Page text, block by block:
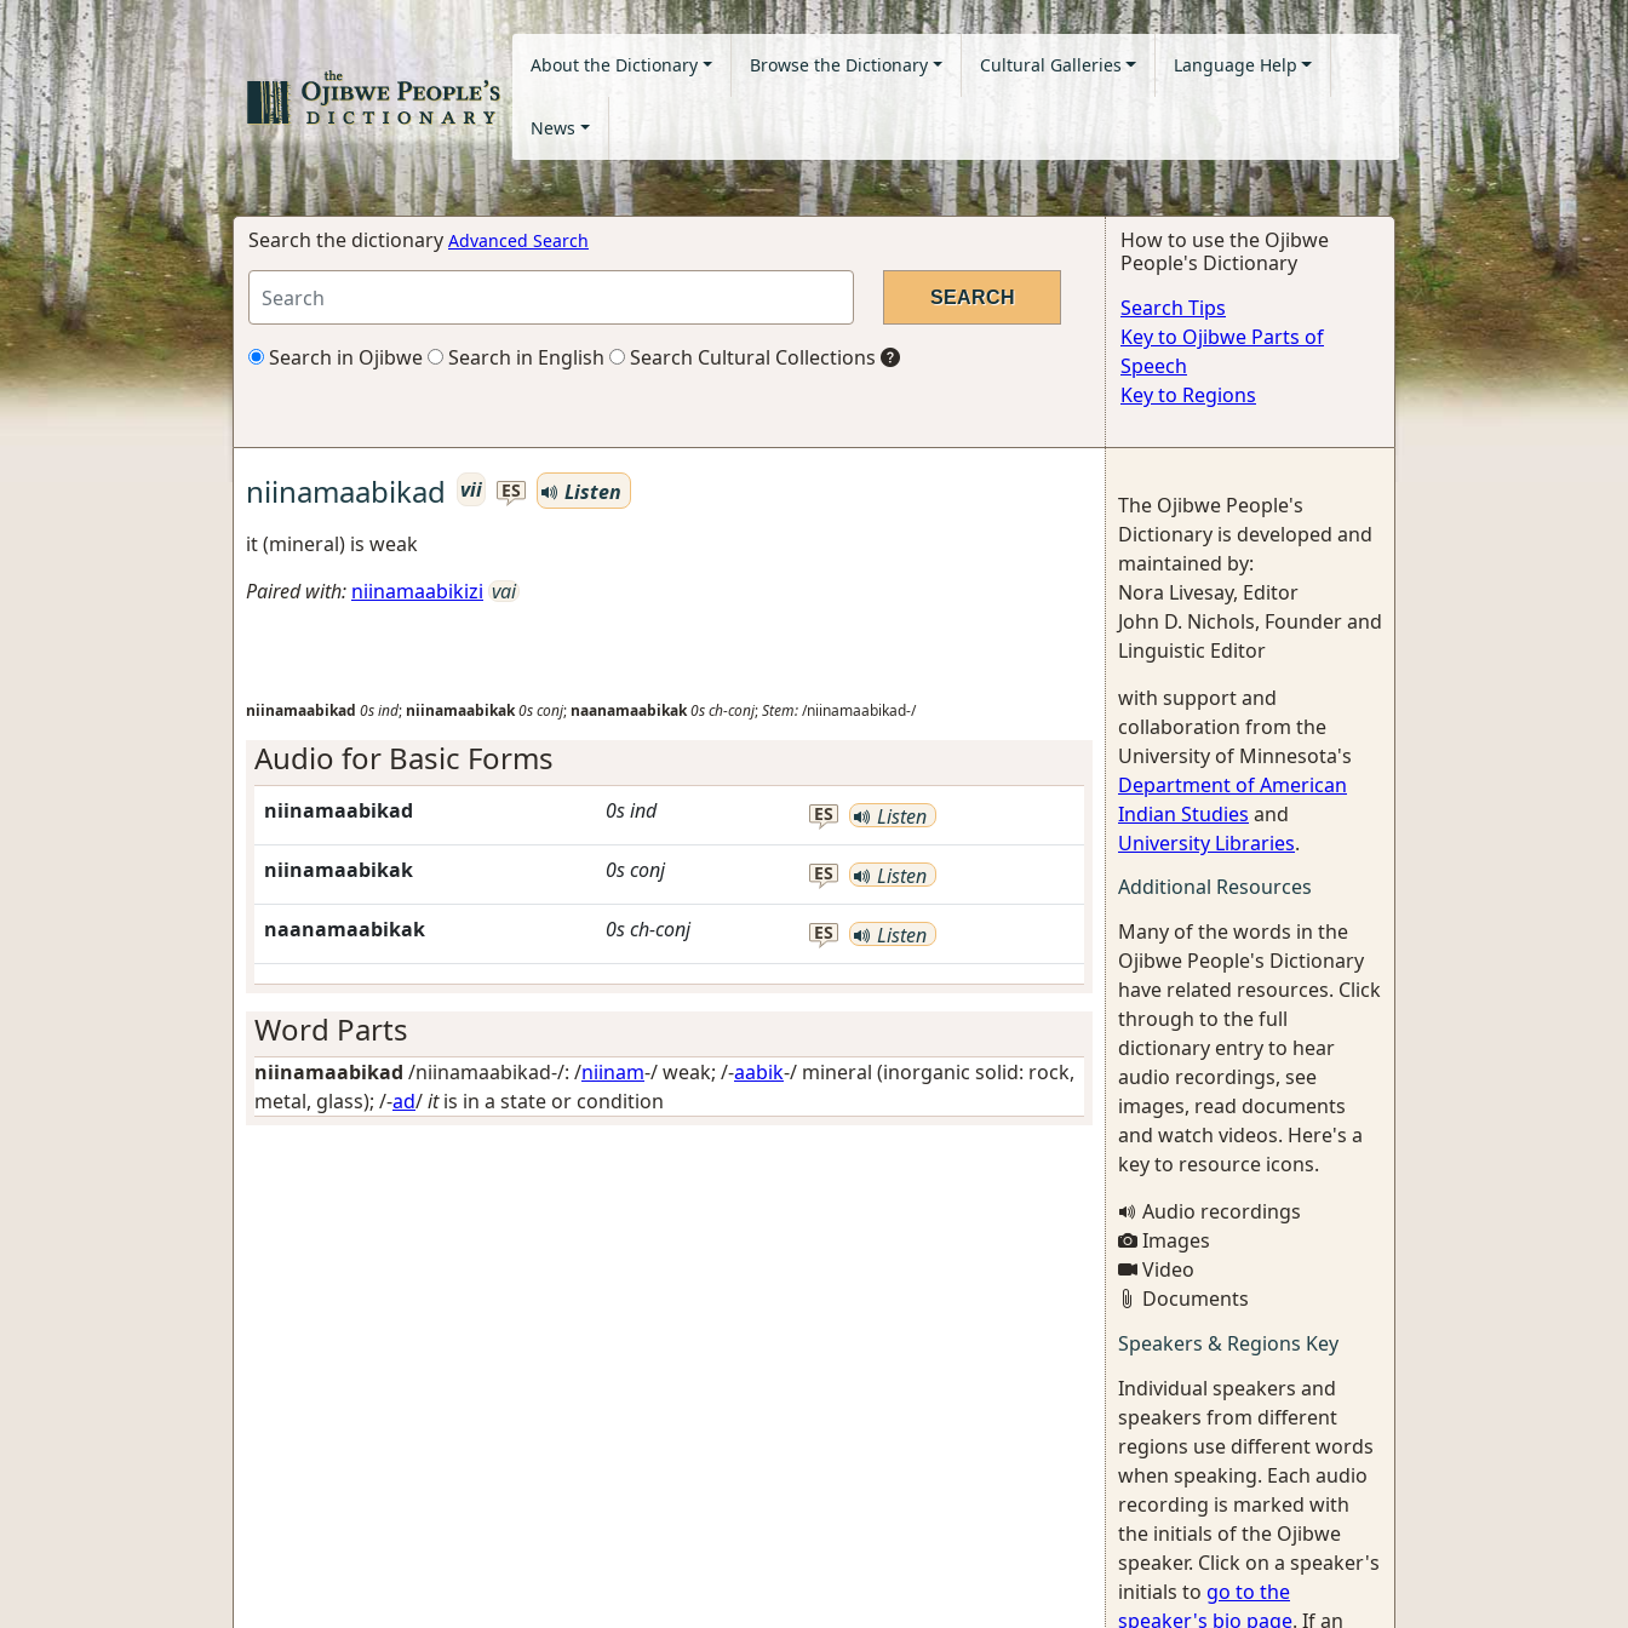
About the Dictionary Browse the Dictionary Cultural Galleries Language Help
News
Search the dictionary Advanced Search
Search in Ojibwe Search in English Search Cultural Collections
How to use the Ojibwe
People's Dictionary
Search Tips
Key to Ojibwe Parts of
Speech
Key to Regions
niinamaabikad vii ES
Listen
it (mineral) is weak
Paired with: niinamaabikizi vai
niinamaabikad 0sind; niinamaabikak0sconj; naanamaabikak0sch-conj;Stem:/niinamaabikad-/
Audio for Basic Forms
niinamaabikad 0sind ES Listen
niinamaabikak 0sconj ES Listen
naanamaabikak 0sch-conj ES Listen
Word Parts
niinamaabikad /niinamaabikad-/: /niinam-/weak; /-aabik-/ mineral (inorganic solid: rock,
metal, glass); /-ad/itis in a state or condition
The Ojibwe People's
Dictionary is developed and
maintained by:
Nora Livesay, Editor
John D. Nichols, Founder and
Linguistic Editor
with support and
collaboration from the
University of Minnesota's
Department of American
Indian Studies and
University Libraries.
Additional Resources
Many of the words in the
Ojibwe People's Dictionary
have related resources. Click
through to the full
dictionary entry to hear
audio recordings, see
images, read documents
and watch videos. Here's a
key to resource icons.
Audio recordings
Images
Video
Documents
Speakers & Regions Key
Individual speakers and
speakers from different
regions use different words
when speaking. Each audio
recording is marked with
the initials of the Ojibwe
speaker. Click on a speaker's
initials to go to the
speaker's bio page. If an